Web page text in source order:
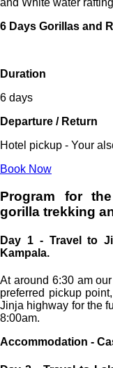
and White water
6 Days Gorillas and
Duration
6 days
Departure / Return
Hotel pickup - Your
Book Now
Program for
gorilla trekking
Day 1 - Travel to
Kampala.
At around 6:30 am
preferred pickup
Jinja highway for the
8:00am.
Accommodation -